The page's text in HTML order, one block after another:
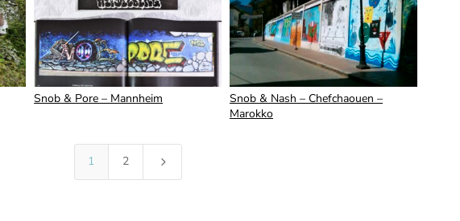
Snob & Pore – Mannheim
Snob & Nash – Chefchaouen –
Marokko
1 2 5